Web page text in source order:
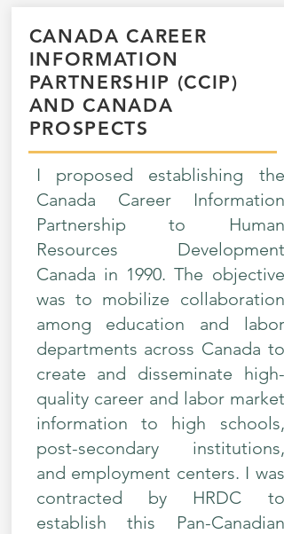
CANADA CAREER
INFORMATION
PARTNERSHIP (CCIP)
AND CANADA
PROSPECTS
I proposed establishing the
Canada Career Information
Partnership to Human
Resources Development
Canada in 1990. The objective
was to mobilize collaboration
among education and labor
departments across Canada to
create and disseminate high-
quality career and labor market
information to high schools,
post-secondary institutions,
and employment centers. I was
contracted by HRDC to
establish this Pan-Canadian